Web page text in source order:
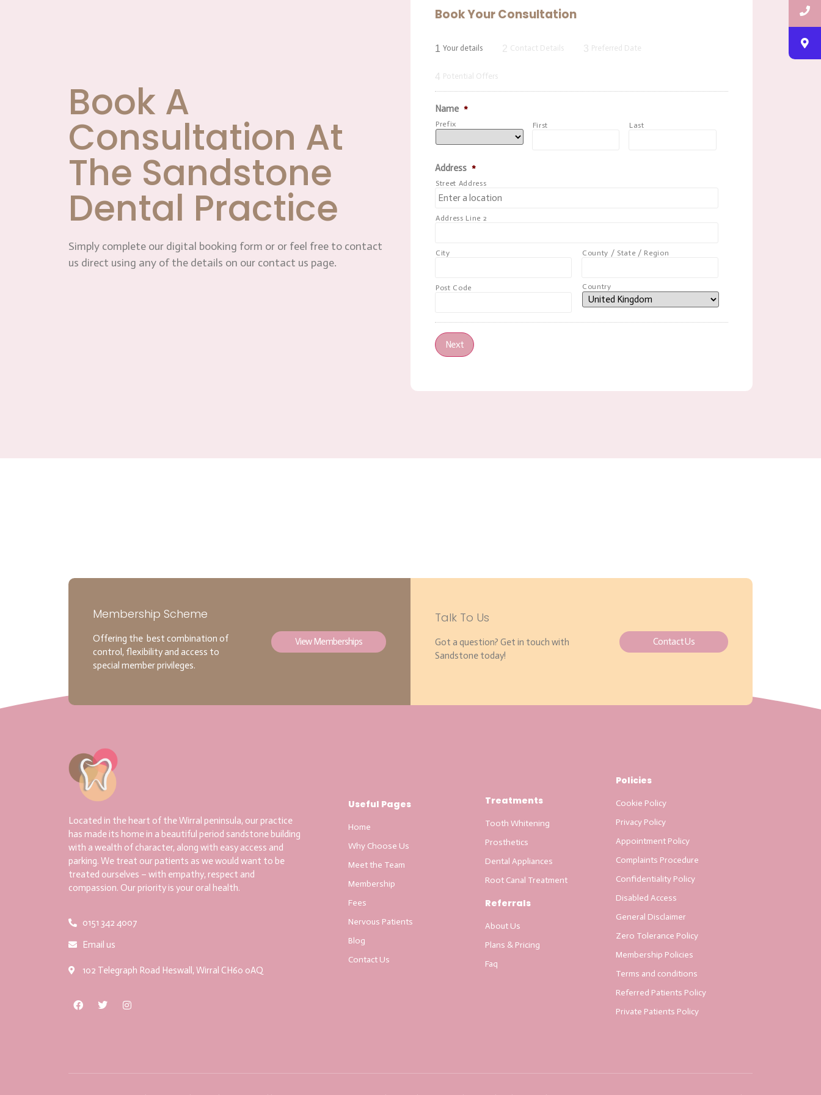
Book A
Consultation At
The Sandstone
Dental Practice
Simply complete our digital booking form or or feel free to contact
us direct using any of the details on our contact us page.
Book Your Consultation
1 Your details 2 Contact Details 3 Preferred Date
4 Potential Offers
Name *
Prefix First Last
Address *
Street Address
Address Line 2
City County / State / Region
Post Code Country
Membership Scheme
Offering the best combination of
control, flexibility and access to
special member privileges.
View Memberships
Talk To Us
Got a question? Get in touch with
Sandstone today!
Contact Us
Located in the heart of the Wirral peninsula, our practice
has made its home in a beautiful period sandstone building
with a wealth of character, along with easy access and
parking. We treat our patients as we would want to be
treated ourselves – with empathy, respect and
compassion. Our priority is your oral health.
0151 342 4007
Email us
102 Telegraph Road Heswall, Wirral CH60 0AQ
Useful Pages
Home
Why Choose Us
Meet the Team
Membership
Fees
Nervous Patients
Blog
Contact Us
Treatments
Tooth Whitening
Prosthetics
Dental Appliances
Root Canal Treatment
Referrals
About Us
Plans & Pricing
Faq
Policies
Cookie Policy
Privacy Policy
Appointment Policy
Complaints Procedure
Confidentiality Policy
Disabled Access
General Disclaimer
Zero Tolerance Policy
Membership Policies
Terms and conditions
Referred Patients Policy
Private Patients Policy